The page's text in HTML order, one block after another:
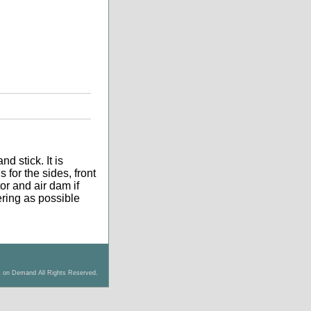
stick. It is
for the sides, front
and air dam if
as possible
on Demand All Rights Reserved.